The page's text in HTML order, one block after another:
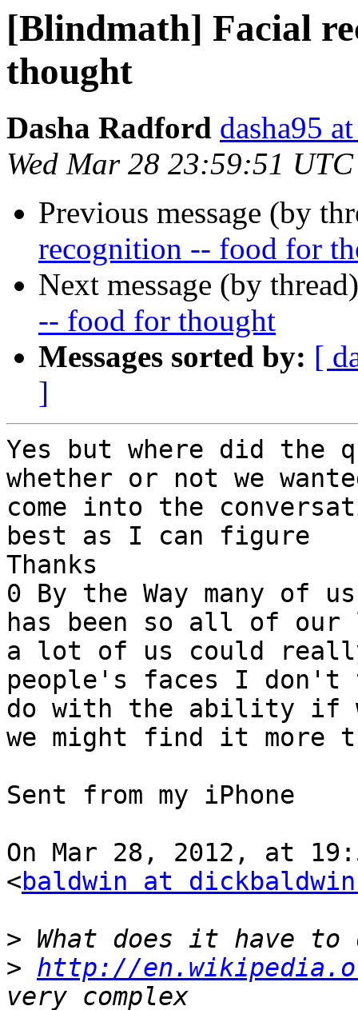
[Blindmath] Facial
thought
Dasha Radford dasha95
Wed Mar 28 23:59:51
Previous message (by
recognition -- food for
Next message (by
-- food for thought
Messages sorted by: [
]
Yes but where did the
whether or not we
come into the
best as I can figure
Thanks
0 By the Way many of
has been so all of
a lot of us could
people's faces I don't
do with the ability if
we might find it more
Sent from my iPhone
On Mar 28, 2012, at
<baldwin at
>
> http://